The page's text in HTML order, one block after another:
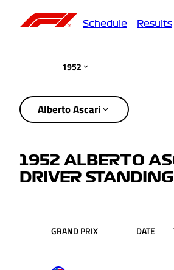
Schedule Results
1952
Alberto Ascari
1952 ALBERTO
DRIVER
GRAND PRIX DATE